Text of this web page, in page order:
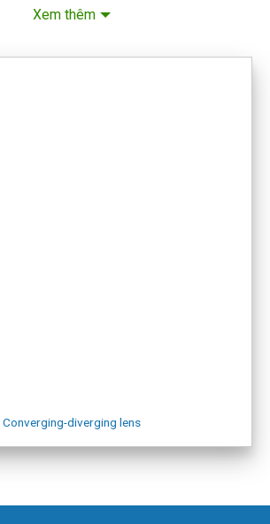
We are committed to providing versatile,
tasks.
Xem thêm
Converging-diverging lens